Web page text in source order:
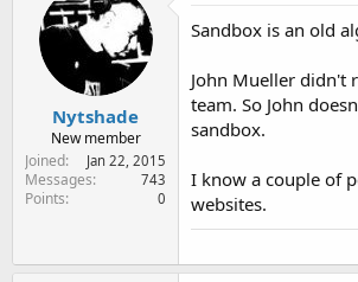
Nytshade
New member
Joined
Jan 22, 2015
Messages 743
Points 0
Sandbox is an old
John Mueller didn't
team. So John
sandbox.
I know a couple of
websites.